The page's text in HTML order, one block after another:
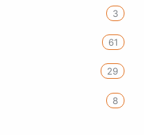
3
61
29
8